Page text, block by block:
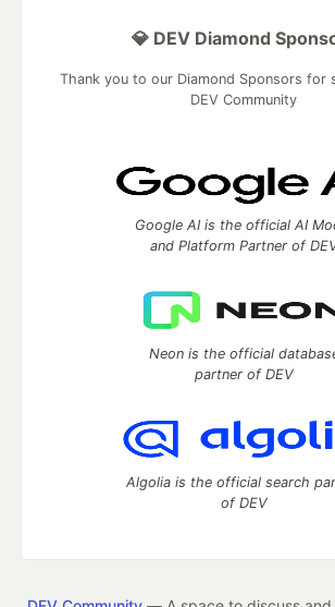
💎 DEV Diamond
Thank you to our Diamond Sponsors for
DEV Community
Google AI is the official AI
and Platform Partner of
Neon is the official
partner of DEV
Algolia is the official search
of DEV